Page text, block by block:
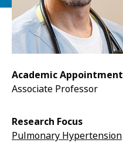
Academic Appointment
Associate Professor
Research Focus
Pulmonary Hypertension